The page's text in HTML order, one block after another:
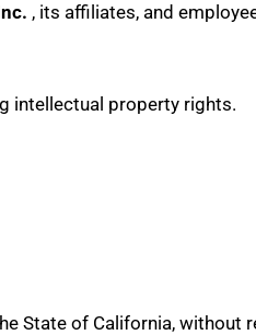
, its affiliates, and
intellectual property rights.
State of California,